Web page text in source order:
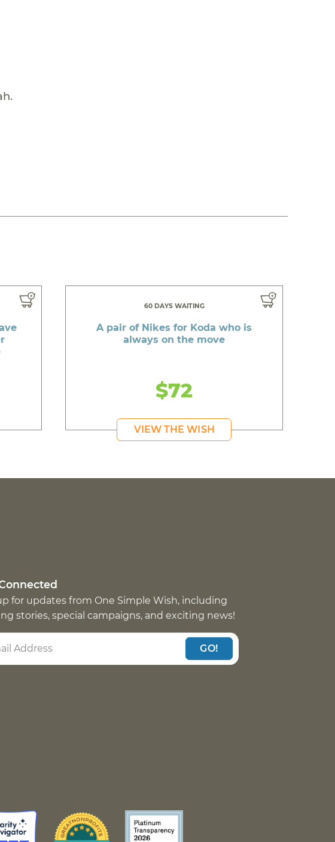
60 DAYS WAITING
A pair of Nikes for Koda who is
always on the move
$72
VIEW THE WISH
for updates from One Simple Wish, including
stories, special campaigns, and exciting news!
GO!